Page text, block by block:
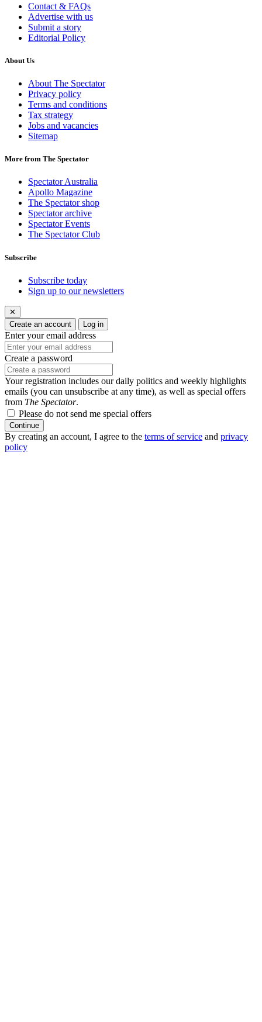
Contact & FAQs
Advertise with us
Submit a story
Editorial Policy
About Us
About The Spectator
Privacy policy
Terms and conditions
Tax strategy
Jobs and vacancies
Sitemap
More from The Spectator
Spectator Australia
Apollo Magazine
The Spectator shop
Spectator archive
Spectator Events
The Spectator Club
Subscribe
Subscribe today
Sign up to our newsletters
✕
Create an account
Log in
Enter your email address
Create a password
Your registration includes our daily politics and weekly highlights
emails (you can unsubscribe at any time), as well as special offers
from The Spectator.
Please do not send me special offers
Continue
By creating an account, I agree to the terms of service and privacy
policy